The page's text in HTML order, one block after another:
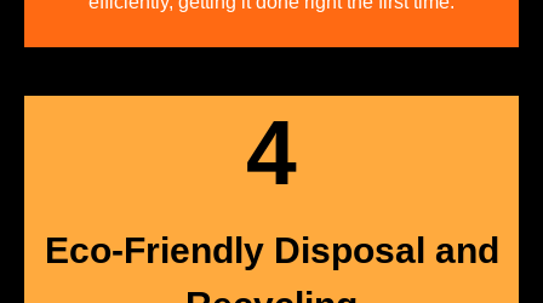
4
Eco-Friendly Disposal and